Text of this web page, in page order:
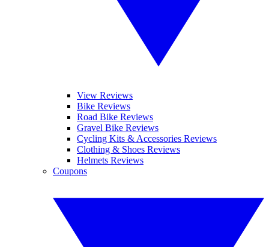
View Reviews
Bike Reviews
Road Bike Reviews
Gravel Bike Reviews
Cycling Kits & Accessories Reviews
Clothing & Shoes Reviews
Helmets Reviews
Coupons